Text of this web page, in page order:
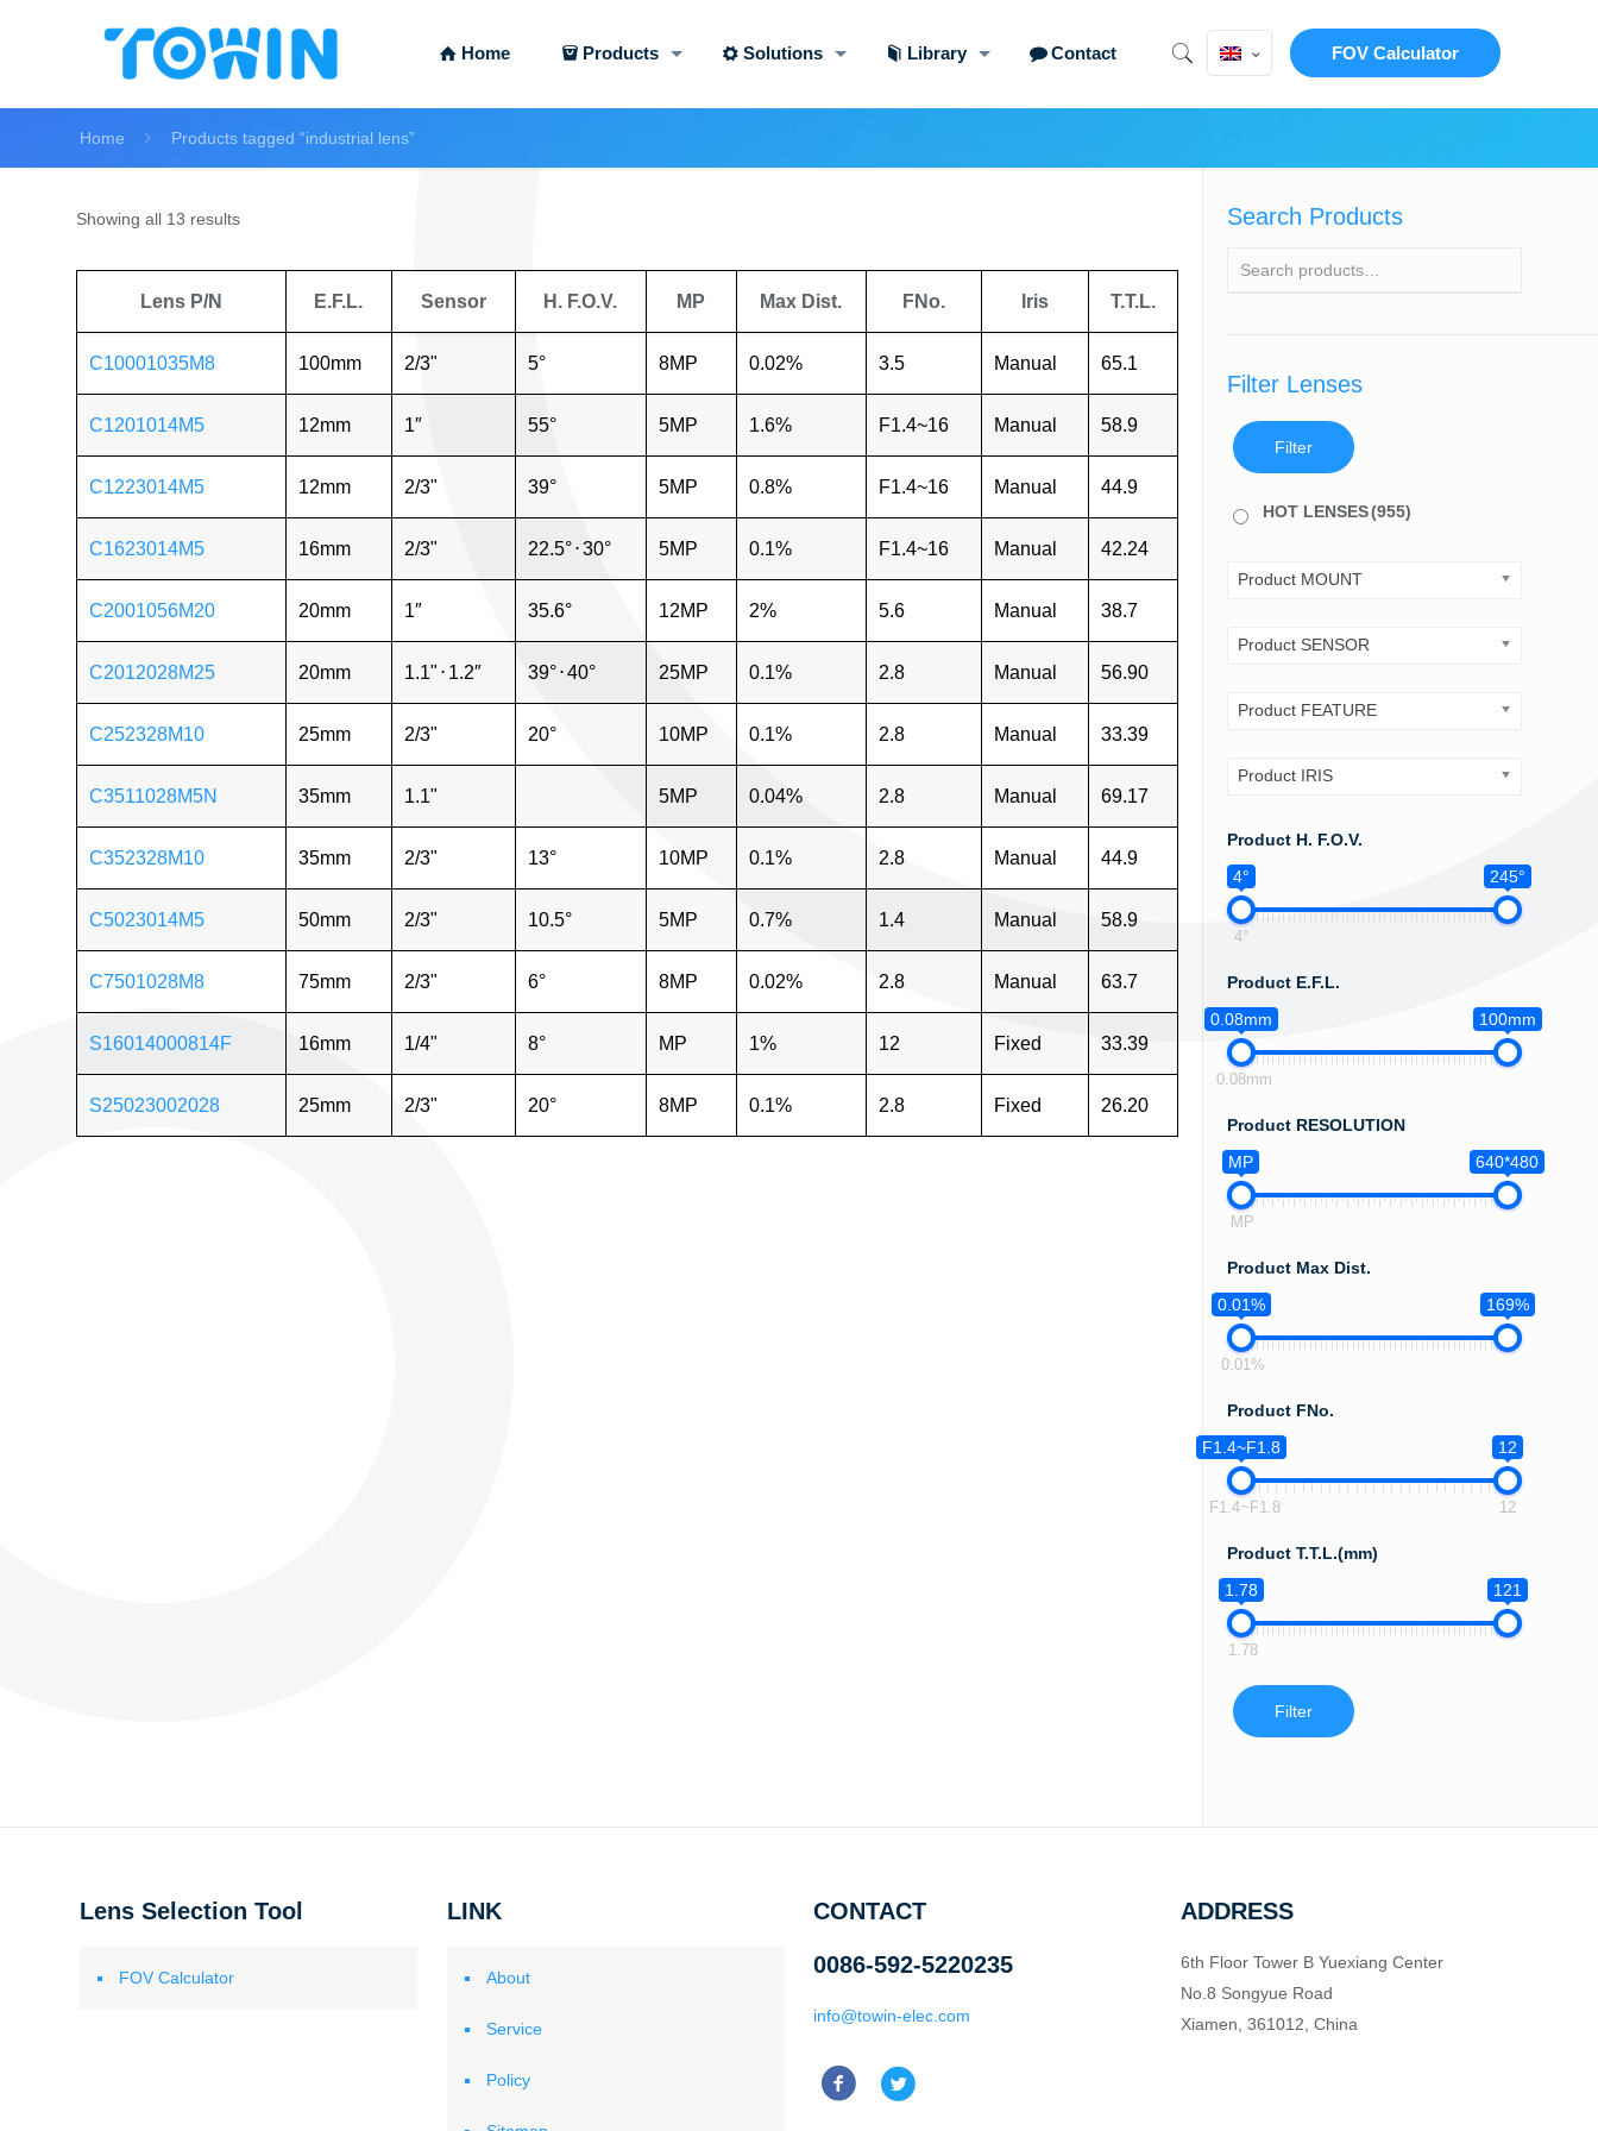
Home Products Solutions Library Contact FOV Calculator
Home Products tagged “industrial lens”
Showing all 13 results
Lens P/N E.F.L. Sensor H. F.O.V. MP Max Dist. FNo. Iris T.T.L.
C10001035M8 100mm 2/3" 5° 8MP 0.02% 3.5 Manual 65.1
C1201014M5 12mm 1″ 55° 5MP 1.6% F1.4~16 Manual 58.9
C1223014M5 12mm 2/3" 39° 5MP 0.8% F1.4~16 Manual 44.9
C1623014M5 16mm 2/3" 22.5°⋅30° 5MP 0.1% F1.4~16 Manual 42.24
C2001056M20 20mm 1″ 35.6° 12MP 2% 5.6 Manual 38.7
C2012028M25 20mm 1.1" ⋅ 1.2″ 39°⋅40° 25MP 0.1% 2.8 Manual 56.90
C252328M10 25mm 2/3" 20° 10MP 0.1% 2.8 Manual 33.39
C3511028M5N 35mm 1.1" 5MP 0.04% 2.8 Manual 69.17
C352328M10 35mm 2/3" 13° 10MP 0.1% 2.8 Manual 44.9
C5023014M5 50mm 2/3" 10.5° 5MP 0.7% 1.4 Manual 58.9
C7501028M8 75mm 2/3" 6° 8MP 0.02% 2.8 Manual 63.7
S16014000814F 16mm 1/4" 8° MP 1% 12 Fixed 33.39
S25023002028 25mm 2/3" 20° 8MP 0.1% 2.8 Fixed 26.20
Search Products
Filter Lenses
Filter
HOT LENSES(955)
Product MOUNT
Product SENSOR
Product FEATURE
Product IRIS
Product H. F.O.V.
4°
245°
4°
Product E.F.L.
0.08mm
100mm
0.08mm
Product RESOLUTION
MP
640*480
MP
Product Max Dist.
0.01%
169%
0.01%
Product FNo.
F1.4~F1.8
12
F1.4~F1.8 12
Product T.T.L.(mm)
1.78
121
1.78
Filter
Lens Selection Tool
FOV Calculator
LINK
About
Service
Policy
CONTACT
0086-592-5220235
info@towin-elec.com
ADDRESS
6th Floor Tower B Yuexiang Center
No.8 Songyue Road
Xiamen, 361012, China